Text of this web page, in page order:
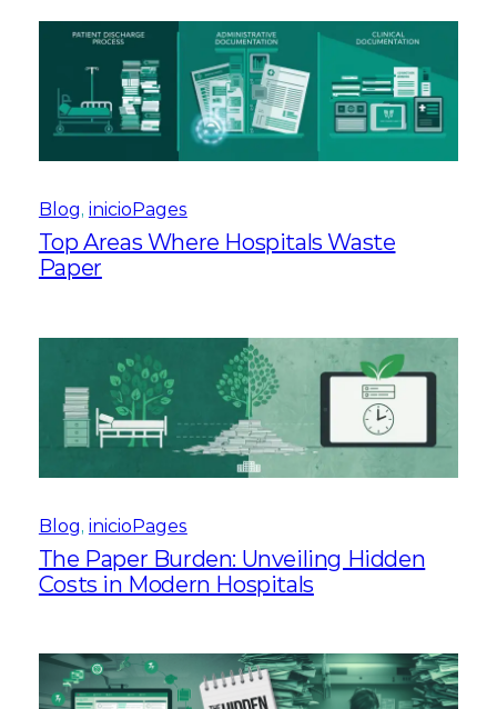
Blog, inicioPages
Top Areas Where Hospitals Waste
Paper
Blog, inicioPages
The Paper Burden: Unveiling Hidden
Costs in Modern Hospitals